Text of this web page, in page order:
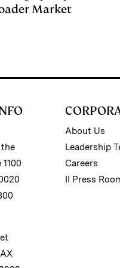
Market
the
About Us
Leadership
Careers
II Press